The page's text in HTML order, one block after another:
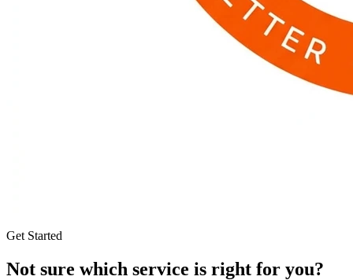
Get Started
Not sure which service is right for you?